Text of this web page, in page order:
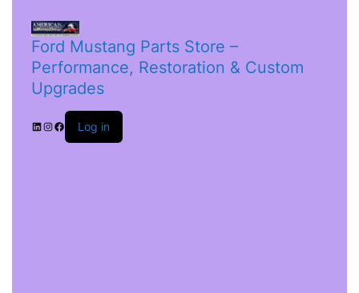
Ford Mustang Parts Store –
Performance, Restoration & Custom
Upgrades
Log in